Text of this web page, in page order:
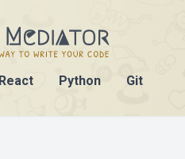
React Python Git